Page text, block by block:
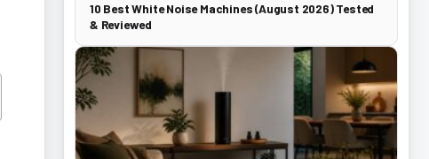
10 Best White Noise Machines (August 2026) Tested
& Reviewed